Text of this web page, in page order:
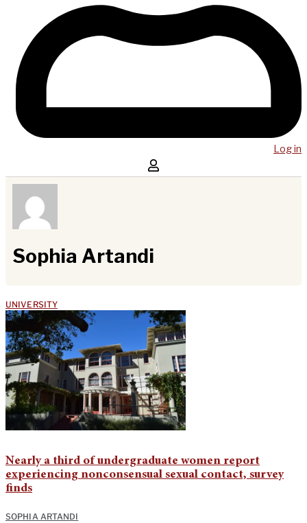
Log in
Sophia Artandi
UNIVERSITY
Nearly a third of undergraduate women report
experiencing nonconsensual sexual contact, survey
finds
SOPHIA ARTANDI